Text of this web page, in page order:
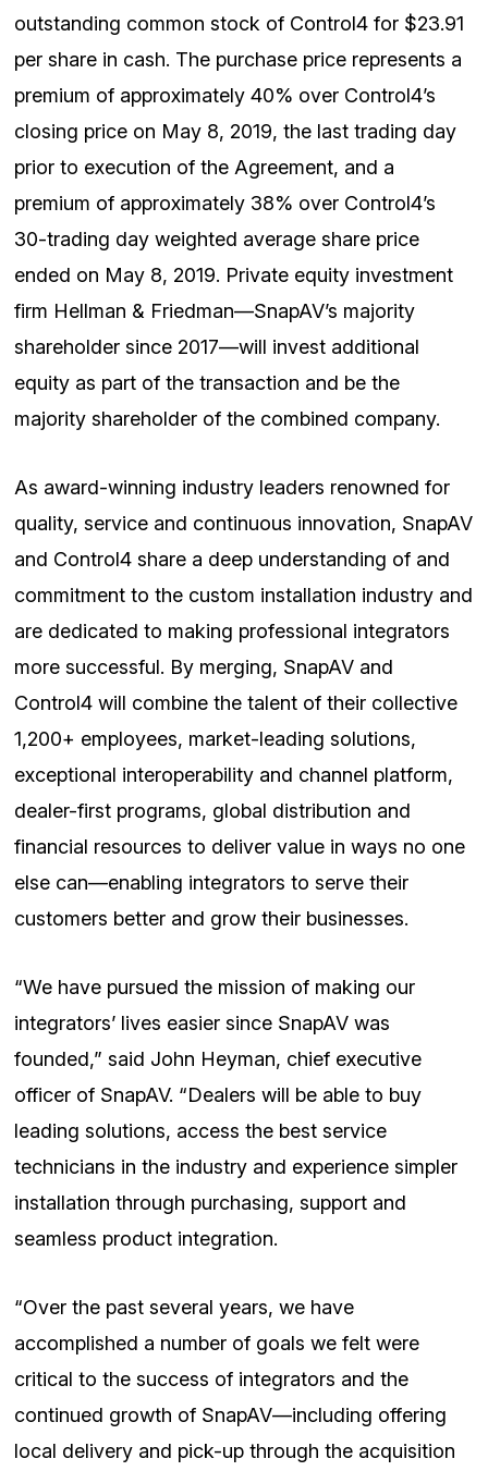
outstanding common stock of Control4 for $23.91
per share in cash. The purchase price represents a
premium of approximately 40% over Control4’s
closing price on May 8, 2019, the last trading day
prior to execution of the Agreement, and a
premium of approximately 38% over Control4’s
30-trading day weighted average share price
ended on May 8, 2019. Private equity investment
firm Hellman & Friedman—SnapAV’s majority
shareholder since 2017—will invest additional
equity as part of the transaction and be the
majority shareholder of the combined company.
As award-winning industry leaders renowned for
quality, service and continuous innovation, SnapAV
and Control4 share a deep understanding of and
commitment to the custom installation industry and
are dedicated to making professional integrators
more successful. By merging, SnapAV and
Control4 will combine the talent of their collective
1,200+ employees, market-leading solutions,
exceptional interoperability and channel platform,
dealer-first programs, global distribution and
financial resources to deliver value in ways no one
else can—enabling integrators to serve their
customers better and grow their businesses.
“We have pursued the mission of making our
integrators’ lives easier since SnapAV was
founded,” said John Heyman, chief executive
officer of SnapAV. “Dealers will be able to buy
leading solutions, access the best service
technicians in the industry and experience simpler
installation through purchasing, support and
seamless product integration.
“Over the past several years, we have
accomplished a number of goals we felt were
critical to the success of integrators and the
continued growth of SnapAV—including offering
local delivery and pick-up through the acquisition